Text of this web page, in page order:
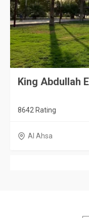
King Abdullah
8642 Rating
Al Ahsa